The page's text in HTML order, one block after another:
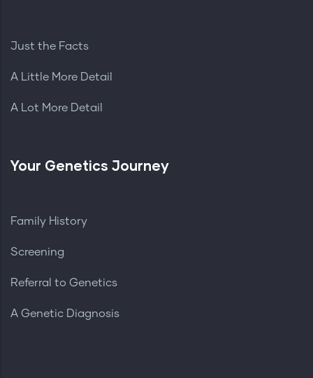
Just the Facts
A Little More Detail
A Lot More Detail
Your Genetics Journey
Family History
Screening
Referral to Genetics
A Genetic Diagnosis